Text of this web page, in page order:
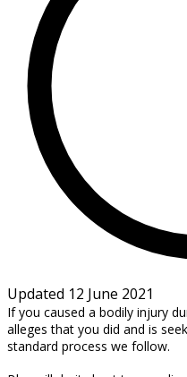
Updated 12 June 2021
If you caused a bodily injury
alleges that you did and is
standard process we follow.